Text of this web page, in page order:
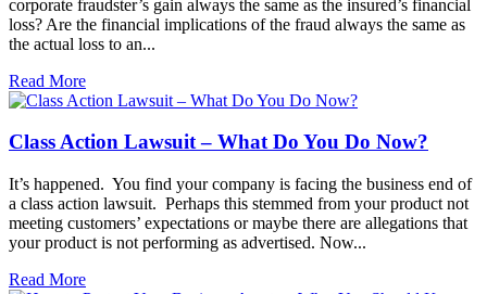
corporate fraudster’s gain always the same as the insured’s financial
loss? Are the financial implications of the fraud always the same as
the actual loss to an...
Read More
Class Action Lawsuit – What Do You Do Now?
It’s happened. You find your company is facing the business end of
a class action lawsuit. Perhaps this stemmed from your product not
meeting customers’ expectations or maybe there are allegations that
your product is not performing as advertised. Now...
Read More